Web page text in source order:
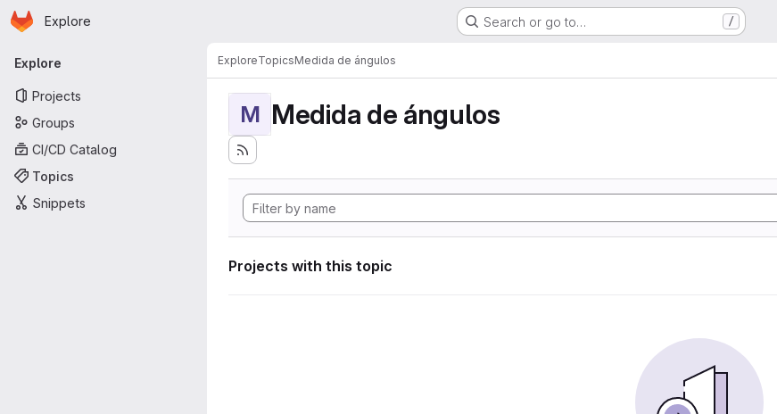
Skip to main content
Homepage
Explore Search or go to… /
Primary navigation
Explore
Projects
Groups
CI/CD Catalog
Topics
Snippets
ExploreTopicsMedida de ángulos
M Medida de ángulos
Projects with this topic